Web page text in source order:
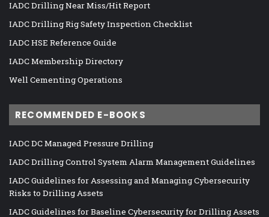
IADC Drilling Near Miss/Hit Report
IADC Drilling Rig Safety Inspection Checklist
IADC HSE Reference Guide
IADC Membership Directory
Well Cementing Operations
RECOMMENDED E-BOOKS
IADC DC Managed Pressure Drilling
IADC Drilling Control System Alarm Management Guidelines
IADC Guidelines for Assessing and Managing Cybersecurity
Risks to Drilling Assets
IADC Guidelines for Baseline Cybersecurity for Drilling Assets